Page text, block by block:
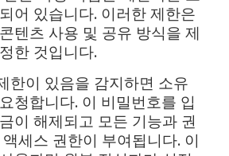
어 있습니다. 이러한 제한은
텐츠 사용 및 공유 방식을 제
한 것입니다.
한이 있음을 감지하면 소유
청합니다. 이 비밀번호를 입
이 해제되고 모든 기능과 권
세스 권한이 부여됩니다. 이